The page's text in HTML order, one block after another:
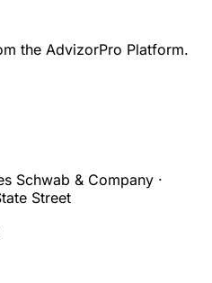
the AdvizorPro Platform.
Schwab & Company ·
Street